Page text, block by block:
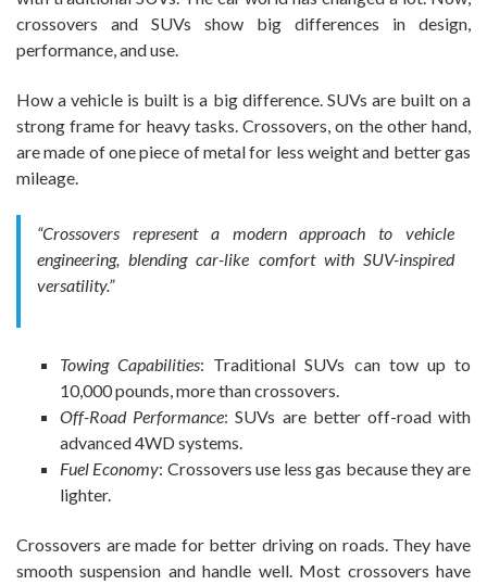
crossovers and SUVs show big differences in design,
performance, and use.
How a vehicle is built is a big difference. SUVs are built on a
strong frame for heavy tasks. Crossovers, on the other hand,
are made of one piece of metal for less weight and better gas
mileage.
“Crossovers represent a modern approach to vehicle
engineering, blending car-like comfort with SUV-inspired
versatility.”
Towing Capabilities: Traditional SUVs can tow up to
10,000 pounds, more than crossovers.
Off-Road Performance: SUVs are better off-road with
advanced 4WD systems.
Fuel Economy: Crossovers use less gas because they are
lighter.
Crossovers are made for better driving on roads. They have
smooth suspension and handle well. Most crossovers have